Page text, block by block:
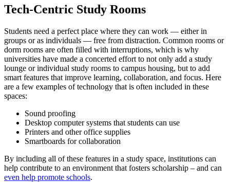
Tech-Centric Study Rooms
Students need a perfect place where they can work — either in
groups or as individuals — free from distraction. Common rooms or
dorm rooms are often filled with interruptions, which is why
universities have made a concerted effort to not only add a study
lounge or individual study rooms to campus housing, but to add
smart features that improve learning, collaboration, and focus. Here
are a few examples of technology that is often included in these
spaces:
Sound proofing
Desktop computer systems that students can use
Printers and other office supplies
Smartboards for collaboration
By including all of these features in a study space, institutions can
help contribute to an environment that fosters scholarship – and can
even help promote schools.